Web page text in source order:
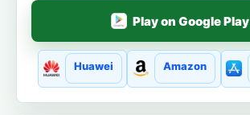
Play on Google Play
Huawei Amazon